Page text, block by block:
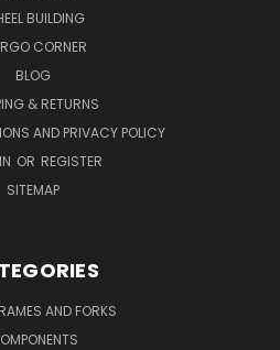
BUILDING
CORNER
BLOG
& RETURNS
AND PRIVACY POLICY
OR REGISTER
SITEMAP
AND FORKS